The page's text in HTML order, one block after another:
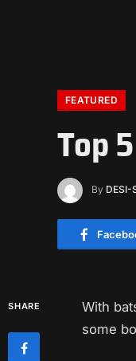
FEATURED
Top
By DESI-
SHARE
With
some